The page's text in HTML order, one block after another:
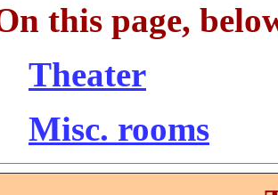
this page,
Theater
Misc. rooms